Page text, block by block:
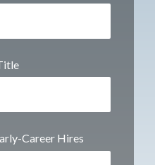
Career Hires